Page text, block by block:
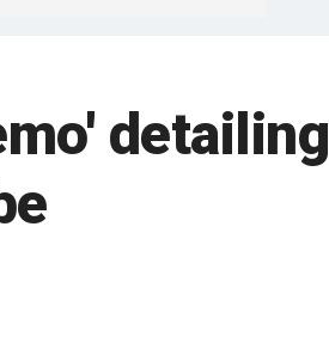
detailing